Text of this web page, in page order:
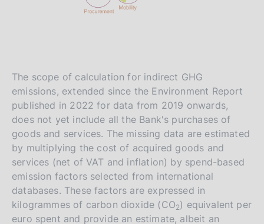
The scope of calculation for indirect GHG
emissions, extended since the Environment Report
published in 2022 for data from 2019 onwards,
does not yet include all the Bank's purchases of
goods and services. The missing data are estimated
by multiplying the cost of acquired goods and
services (net of VAT and inflation) by spend-based
emission factors selected from international
databases. These factors are expressed in
kilogrammes of carbon dioxide (CO2) equivalent per
euro spent and provide an estimate, albeit an